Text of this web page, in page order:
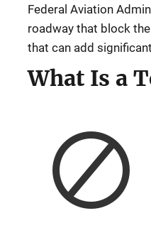
Federal Aviation
roadway that block
that can add
What Is a